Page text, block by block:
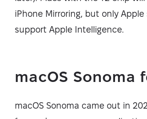
iPhone Mirroring, but only Apple
support Apple Intelligence.
macOS Sonoma
macOS Sonoma came out in